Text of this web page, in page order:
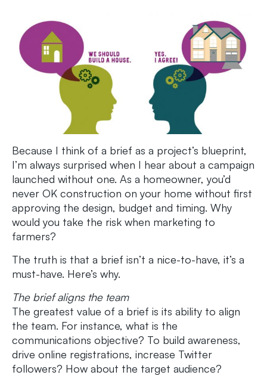
Because I think of a brief as a project’s blueprint,
I’m always surprised when I hear about a campaign
launched without one. As a homeowner, you’d
never OK construction on your home without first
approving the design, budget and timing. Why
would you take the risk when marketing to
farmers?
The truth is that a brief isn’t a nice-to-have, it’s a
must-have. Here’s why.
The brief aligns the team
The greatest value of a brief is its ability to align
the team. For instance, what is the
communications objective? To build awareness,
drive online registrations, increase Twitter
followers? How about the target audience?